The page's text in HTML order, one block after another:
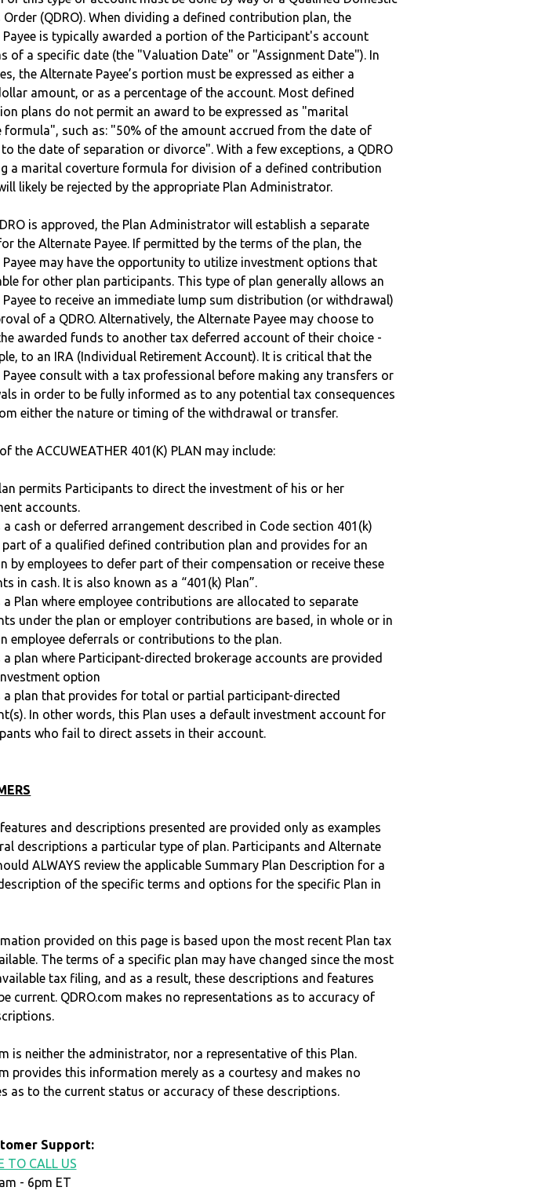
Order (QDRO). When dividing a defined contribution plan, the
is typically awarded a portion of the Participant's account
of a specific date (the "Valuation Date" or "Assignment Date"). In
the Alternate Payee’s portion must be expressed as either a
amount, or as a percentage of the account. Most defined
plans do not permit an award to be expressed as "marital
formula", such as: "50% of the amount accrued from the date of
the date of separation or divorce". With a few exceptions, a QDRO
a marital coverture formula for division of a defined contribution
likely be rejected by the appropriate Plan Administrator.
is approved, the Plan Administrator will establish a separate
the Alternate Payee. If permitted by the terms of the plan, the
may have the opportunity to utilize investment options that
for other plan participants. This type of plan generally allows an
to receive an immediate lump sum distribution (or withdrawal)
of a QDRO. Alternatively, the Alternate Payee may choose to
awarded funds to another tax deferred account of their choice -
to an IRA (Individual Retirement Account). It is critical that the
consult with a tax professional before making any transfers or
in order to be fully informed as to any potential tax consequences
either the nature or timing of the withdrawal or transfer.
the ACCUWEATHER 401(K) PLAN may include:
permits Participants to direct the investment of his or her
accounts.
a cash or deferred arrangement described in Code section 401(k)
of a qualified defined contribution plan and provides for an
by employees to defer part of their compensation or receive these
in cash. It is also known as a “401(k) Plan”.
a Plan where employee contributions are allocated to separate
under the plan or employer contributions are based, in whole or in
employee deferrals or contributions to the plan.
a plan where Participant-directed brokerage accounts are provided
option
a plan that provides for total or partial participant-directed
In other words, this Plan uses a default investment account for
who fail to direct assets in their account.
and descriptions presented are provided only as examples
descriptions a particular type of plan. Participants and Alternate
ALWAYS review the applicable Summary Plan Description for a
of the specific terms and options for the specific Plan in
provided on this page is based upon the most recent Plan tax
The terms of a specific plan may have changed since the most
tax filing, and as a result, these descriptions and features
current. QDRO.com makes no representations as to accuracy of
is neither the administrator, nor a representative of this Plan.
provides this information merely as a courtesy and makes no
as to the current status or accuracy of these descriptions.
Support:
TO CALL US
- 6pm ET